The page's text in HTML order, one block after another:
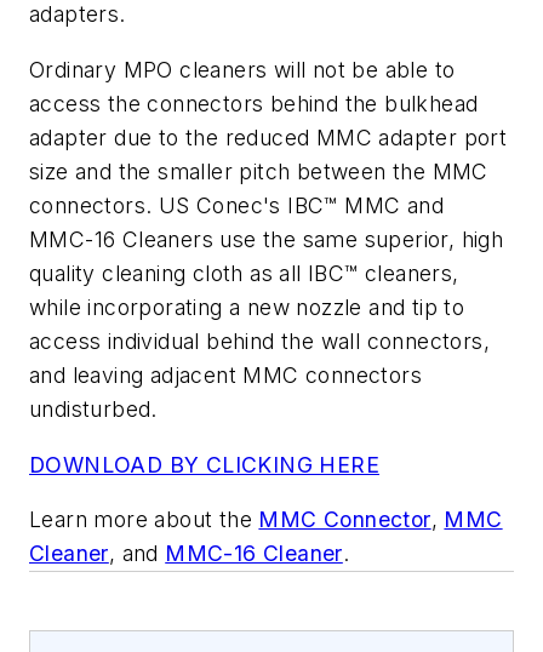
adapters.
Ordinary MPO cleaners will not be able to
access the connectors behind the bulkhead
adapter due to the reduced MMC adapter port
size and the smaller pitch between the MMC
connectors. US Conec's IBC™ MMC and
MMC-16 Cleaners use the same superior, high
quality cleaning cloth as all IBC™ cleaners,
while incorporating a new nozzle and tip to
access individual behind the wall connectors,
and leaving adjacent MMC connectors
undisturbed.
DOWNLOAD BY CLICKING HERE
Learn more about the MMC Connector, MMC
Cleaner, and MMC-16 Cleaner.